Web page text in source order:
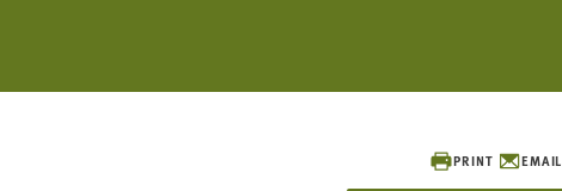
PRINT EMAIL